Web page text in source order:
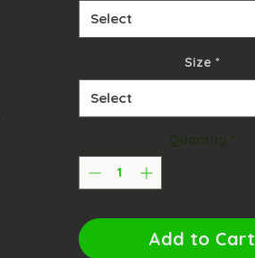
Select
Size *
Select
Quantity *
Add to Cart